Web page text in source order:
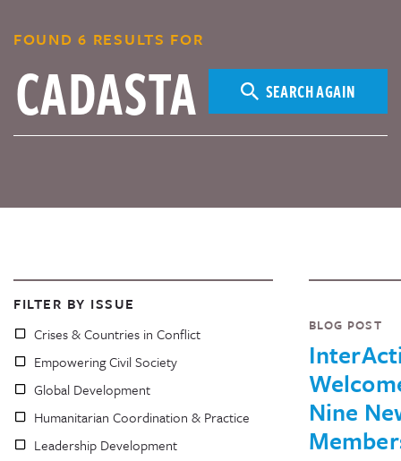
FOUND 6 RESULTS FOR
SEARCH AGAIN
FILTER BY ISSUE
Crises & Countries in Conflict
Empowering Civil Society
Global Development
Humanitarian Coordination & Practice
Leadership Development
BLOG POST
Nine